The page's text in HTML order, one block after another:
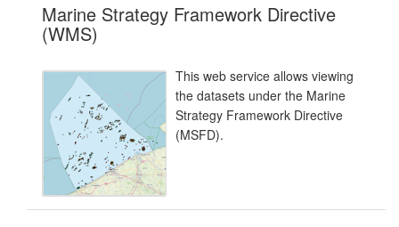
Marine Strategy Framework Directive
(WMS)
This web service allows viewing
the datasets under the Marine
Strategy Framework Directive
(MSFD).